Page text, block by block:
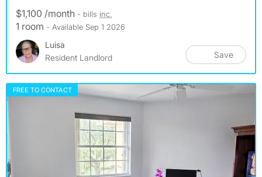
$1,100 /month - bills inc.
1 room - Available Sep 1 2026
Luisa
Resident Landlord
Save
FREE TO CONTACT